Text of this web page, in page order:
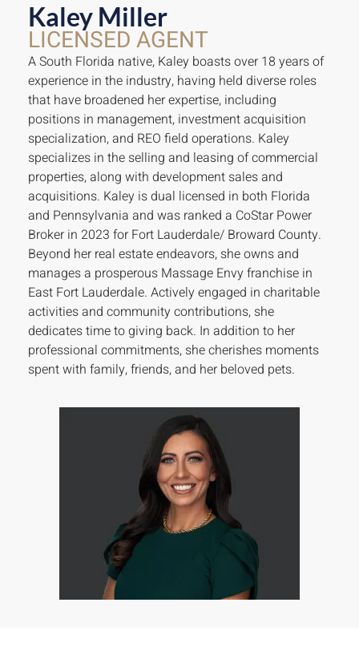
Kaley Miller
LICENSED AGENT
A South Florida native, Kaley boasts over 18 years of
experience in the industry, having held diverse roles
that have broadened her expertise, including
positions in management, investment acquisition
specialization, and REO field operations. Kaley
specializes in the selling and leasing of commercial
properties, along with development sales and
acquisitions. Kaley is dual licensed in both Florida
and Pennsylvania and was ranked a CoStar Power
Broker in 2023 for Fort Lauderdale/ Broward County.
Beyond her real estate endeavors, she owns and
manages a prosperous Massage Envy franchise in
East Fort Lauderdale. Actively engaged in charitable
activities and community contributions, she
dedicates time to giving back. In addition to her
professional commitments, she cherishes moments
spent with family, friends, and her beloved pets.